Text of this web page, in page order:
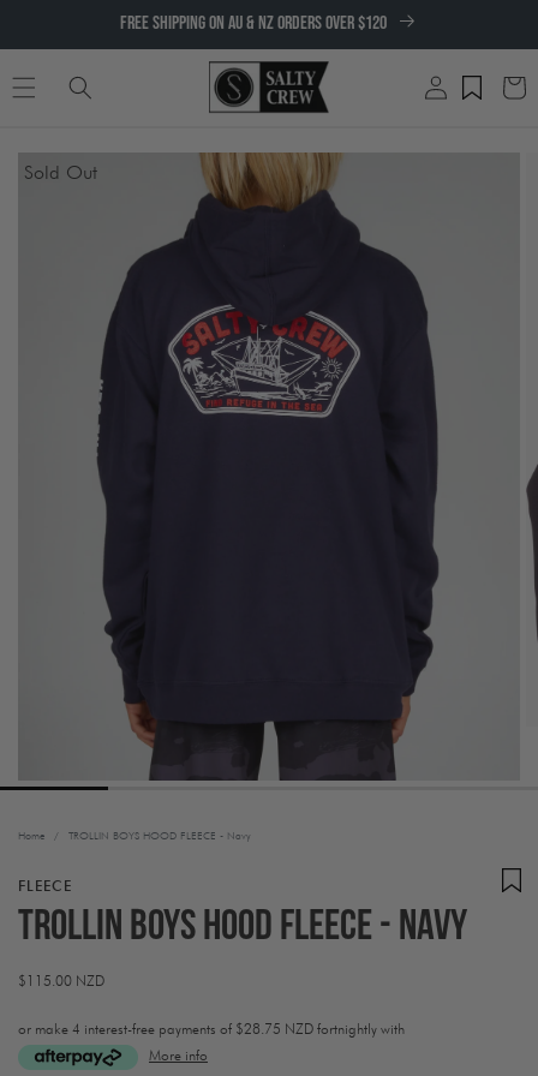
CONTENT
FREE SHIPPING ON AU & NZ ORDERS OVER $120
Log
in
Cart
Sold Out
SKIP TO
PRODUCT
Home / TROLLIN BOYS HOOD FLEECE - Navy
FLEECE
TROLLIN BOYS HOOD FLEECE - Navy
Regular
$115.00 NZD
or make 4 interest-free payments of $28.75 NZD fortnightly with
More info